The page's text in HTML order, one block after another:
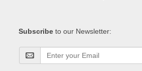
Subscribe to our Newsletter: